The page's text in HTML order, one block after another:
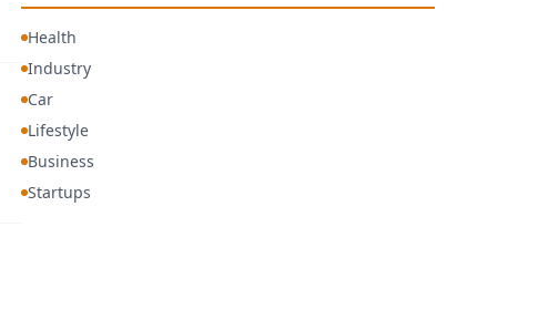
Health
Industry
Car
Lifestyle
Business
Startups